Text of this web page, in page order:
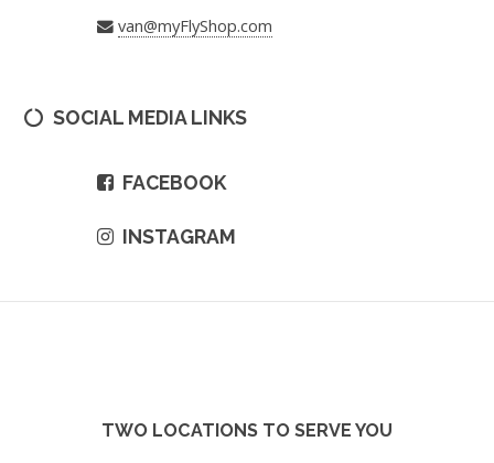
van@myFlyShop.com
SOCIAL MEDIA LINKS
FACEBOOK
INSTAGRAM
TWO LOCATIONS TO SERVE YOU